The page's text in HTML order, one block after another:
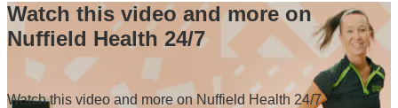
Watch this video and more on
Nuffield Health 24/7
Watch this video and more on Nuffield Health 24/7